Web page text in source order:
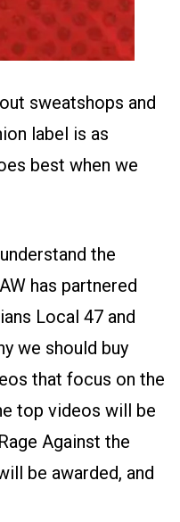
sweatshops and
label is as
best when we
the
has partnered
Local 47and
we should buy
that focus on the
top videos will be
Against the
be awarded, and